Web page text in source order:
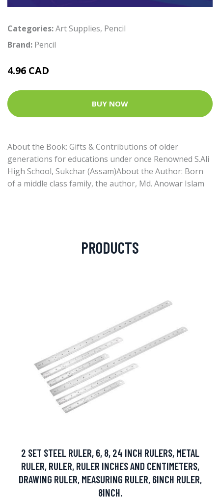
Categories:Art Supplies, Pencil
Brand: Pencil
4.96 CAD
BUY NOW
About the Book: Gifts & Contributions of older
generations for educations under once Renowned S.Ali
High School, Sukchar (Assam)About the Author: Born
of a middle class family, the author, Md. Anowar Islam
PRODUCTS
2 SET STEEL RULER, 6, 8, 24 INCH RULERS, METAL
RULER, RULER, RULER INCHES AND CENTIMETERS,
DRAWING RULER, MEASURING RULER, 6INCH RULER,
8INCH.